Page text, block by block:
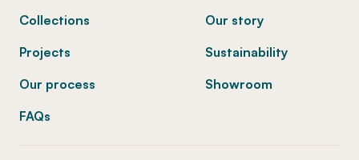
Collections
Projects
Our process
FAQs
Our story
Sustainability
Showroom